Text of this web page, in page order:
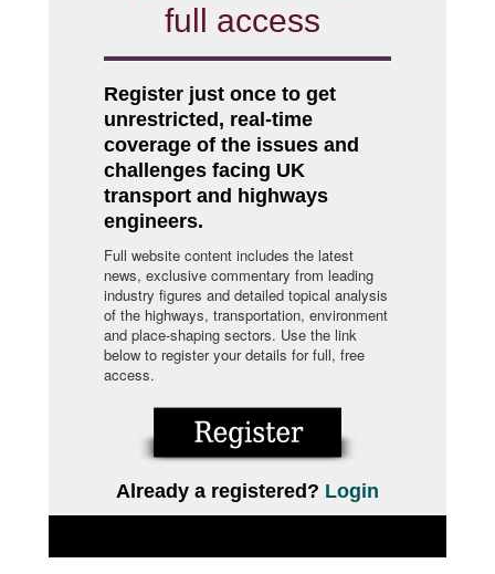
full access
Register just once to get
unrestricted, real-time
coverage of the issues and
challenges facing UK
transport and highways
engineers.
Full website content includes the latest
news, exclusive commentary from leading
industry figures and detailed topical analysis
of the highways, transportation, environment
and place-shaping sectors. Use the link
below to register your details for full, free
access.
Already a registered? Login